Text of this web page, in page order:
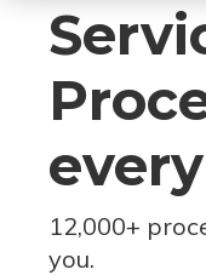
12,000+
you.